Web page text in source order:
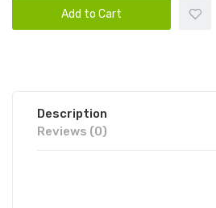
Add to Cart
Description
Reviews (0)